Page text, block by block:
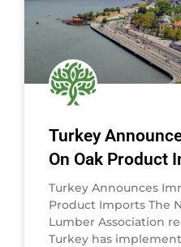
Turkey
On Oak Product
Turkey Announces
Product Imports The
Lumber Association
Turkey has